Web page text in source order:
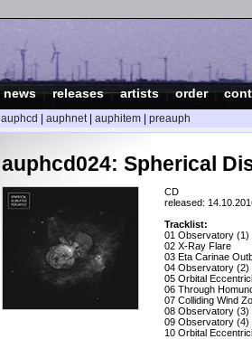
news |releases|artists|order|
auphcd auphnet| auphitem preauph
auphcd024: Spherical
CD
released:
Tracklist:
01 Observatory (1)
02 X-Ray Flare
03 Eta Carinae
04 Observatory (2)
05 Orbital
06 Through
07 Colliding Wind
08 Observatory (3)
09 Observatory (4)
10 Orbital